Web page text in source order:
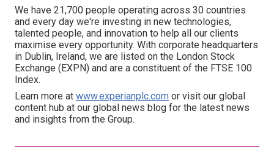
We have 21,700 people operating across 30 countries
and every day we're investing in new technologies,
talented people, and innovation to help all our clients
maximise every opportunity. With corporate headquarters
in Dublin, Ireland, we are listed on the London Stock
Exchange (EXPN) and are a constituent of the FTSE 100
Index.
Learn more at www.experianplc.com or visit our global
content hub at our global news blog for the latest news
and insights from the Group.